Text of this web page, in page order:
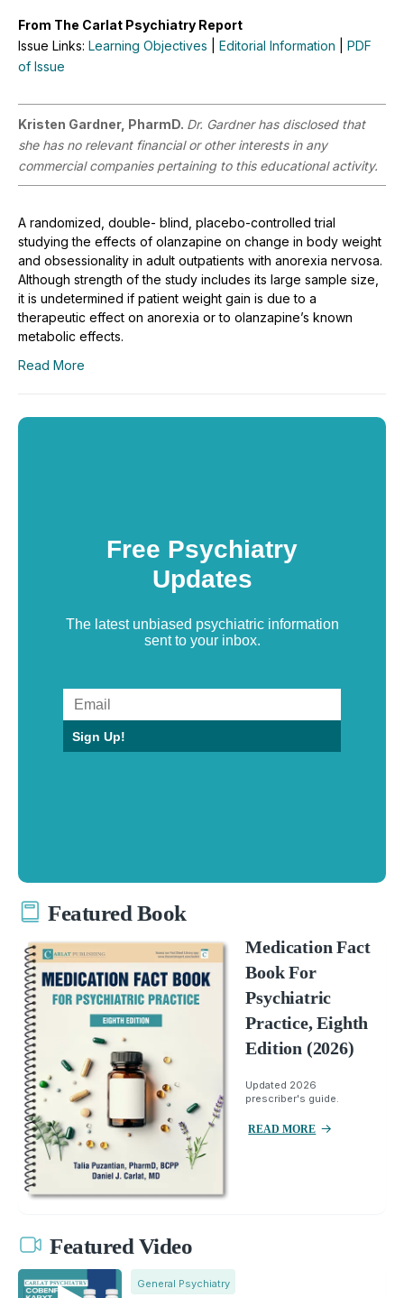
From The Carlat Psychiatry Report
Issue Links: Learning Objectives Editorial Information
PDF
of Issue
Kristen Gardner, PharmD. Dr. Gardner has disclosed that
she has no relevant financial or other interests in any
commercial companies pertaining to this educational activity.
A randomized, double- blind, placebo-controlled trial
studying the effects of olanzapine on change in body weight
and obsessionality in adult outpatients with anorexia nervosa.
Although strength of the study includes its large sample size,
it is undetermined if patient weight gain is due to a
therapeutic effect on anorexia or to olanzapine’s known
metabolic effects.
Read More
Free Psychiatry
Updates
The latest unbiased psychiatric information
sent to your inbox.
Sign Up!
Featured Book
Medication Fact
Book For
Psychiatric
Practice, Eighth
Edition (2026)
Updated 2026
prescriber's guide.
READ MORE
Featured Video
General Psychiatry